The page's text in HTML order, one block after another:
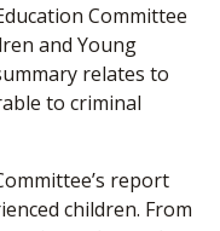
Committee
and Young
relates to
to criminal
report
children. From